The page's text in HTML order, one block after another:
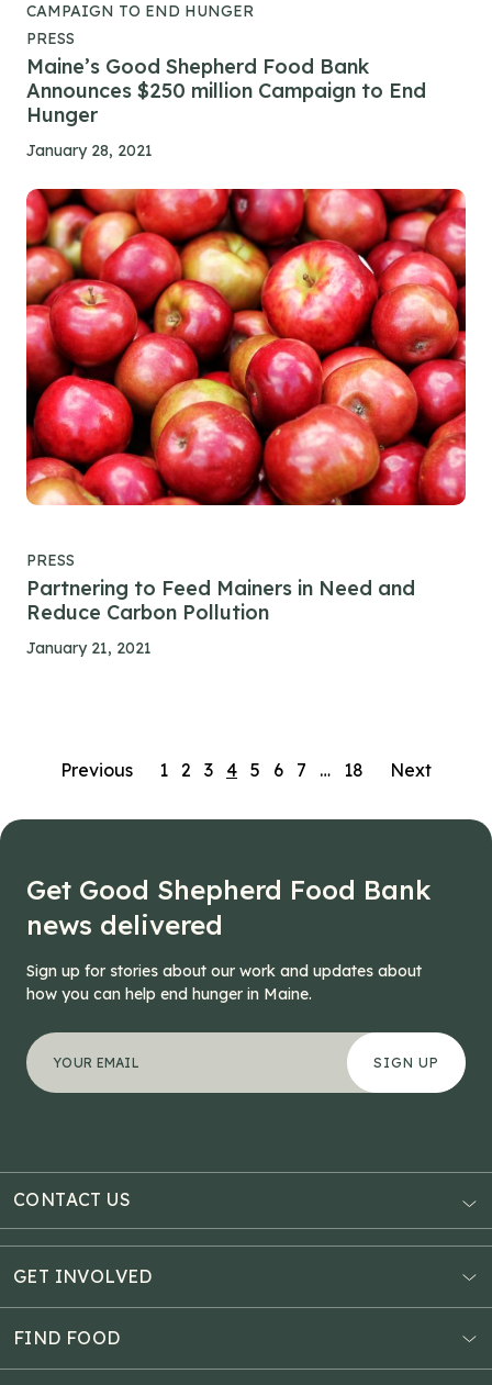
CAMPAIGN TO END HUNGER
PRESS
Maine’s Good Shepherd Food Bank
Announces $250 million Campaign to End
Hunger
January 28, 2021
PRESS
Partnering to Feed Mainers in Need and
Reduce Carbon Pollution
January 21, 2021
Posts
navigation
Previous 1 2 3 4 5 6 7 … 18 Next
Get Good Shepherd Food Bank
news delivered
Sign up for stories about our work and updates about
how you can help end hunger in Maine.
*" indicates required fields
Instagram
Your email address
CONTACT US
3121 Hotel Road
P.O. Box 1807
Auburn, ME 04211
GET INVOLVED
Donate Online
Estate Planning
FIND FOOD
Food Map